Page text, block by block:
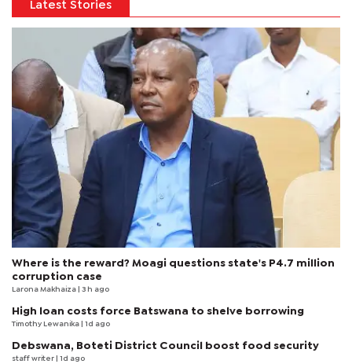
Latest Stories
Where is the reward? Moagi questions state's P4.7 million
corruption case
Larona Makhaiza | 3 h ago
High loan costs force Batswana to shelve borrowing
Timothy Lewanika | 1d ago
Debswana, Boteti District Council boost food security
staff writer | 1d ago